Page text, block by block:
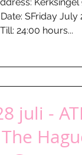
SFriday July
2016 Start: 20:00 hours Till: 24:00 hours...
juli -